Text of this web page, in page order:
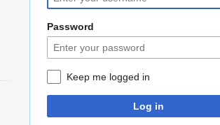
navigation
search
Password
Keep me logged in
Log in